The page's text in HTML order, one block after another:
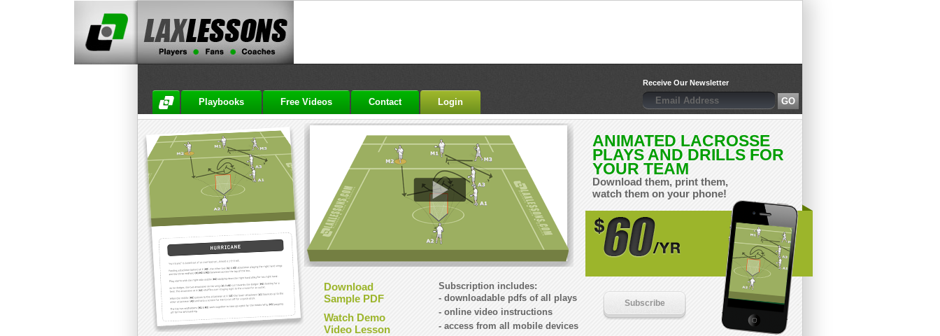
Receive Our Newsletter
Playbooks Free Videos Contact Login
Download
Sample PDF
Watch Demo
Video Lesson
Subscription includes:
- downloadable pdfs of all plays
- online video instructions
- access from all mobile devices
ANIMATED LACROSSE
PLAYS AND DRILLS FOR
YOUR TEAM
Download them, print them,
watch them on your phone!
Subscribe